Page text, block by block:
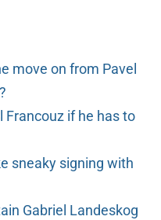
move on from Pavel
Francouz if he has to
sneaky signing with
Gabriel Landeskog